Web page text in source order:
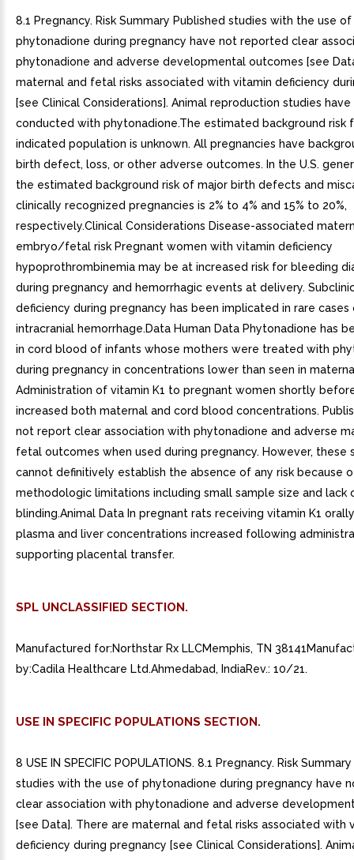
8.1 Pregnancy. Risk Summary Published studies with the use of
phytonadione during pregnancy have not reported clear
phytonadione and adverse developmental outcomes [see
maternal and fetal risks associated with vitamin deficiency
[see Clinical Considerations]. Animal reproduction studies
conducted with phytonadione.The estimated background risk
indicated population is unknown. All pregnancies have
birth defect, loss, or other adverse outcomes. In the U.S.
the estimated background risk of major birth defects and
clinically recognized pregnancies is 2% to 4% and 15% to 20%,
respectively.Clinical Considerations Disease-associated
embryo/fetal risk Pregnant women with vitamin deficiency
hypoprothrombinemia may be at increased risk for bleeding
during pregnancy and hemorrhagic events at delivery.
deficiency during pregnancy has been implicated in rare
intracranial hemorrhage.Data Human Data Phytonadione has
in cord blood of infants whose mothers were treated with
during pregnancy in concentrations lower than seen in
Administration of vitamin K1 to pregnant women shortly
increased both maternal and cord blood concentrations.
not report clear association with phytonadione and adverse
fetal outcomes when used during pregnancy. However, these
cannot definitively establish the absence of any risk because
methodologic limitations including small sample size and lack
blinding.Animal Data In pregnant rats receiving vitamin K1
plasma and liver concentrations increased following
supporting placental transfer.
SPL UNCLASSIFIED SECTION.
Manufactured for:Northstar Rx LLCMemphis, TN
by:Cadila Healthcare Ltd.Ahmedabad, IndiaRev.: 10/21.
USE IN SPECIFIC POPULATIONS SECTION.
8 USE IN SPECIFIC POPULATIONS. 8.1 Pregnancy. Risk
studies with the use of phytonadione during pregnancy have
clear association with phytonadione and adverse
[see Data]. There are maternal and fetal risks associated with
deficiency during pregnancy [see Clinical Considerations].